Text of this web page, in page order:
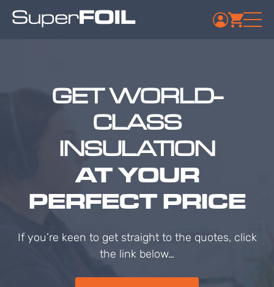
GET WORLD-
CLASS
INSULATION
AT YOUR
PERFECT PRICE
If you’re keen to get straight to the quotes, click
the link below…